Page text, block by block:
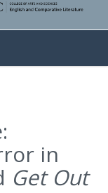
in
Get Out